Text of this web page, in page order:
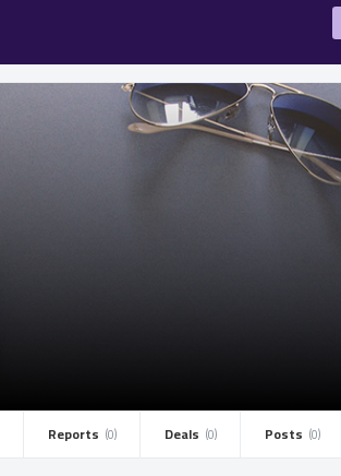
Posts ­(0)
Deals ­ (0)
Reports ­ (0)